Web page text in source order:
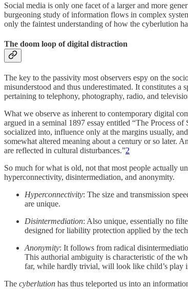
Social media is only one facet of a larger and more
burgeoning study of information flows in complex
only the faintest understanding of how the cyberlution
The doom loop of digital distraction
The key to the passivity most observers espy on the
misunderstood and thus underestimated. It constitutes
pertaining to telephony, photography, radio, and
What we observe as inherent to contemporary digital
argued in a seminal 1897 essay entitled “The Process
socialized into, influence only at the margins usually,
somewhat altered meaning about a century or so later.
are reflected in cultural disturbances.”2
So much for what is old, not that most people actually
hyperconnectivity, disintermediation, and anonymity.
Hyperconnectivity: The size and transmission
are unique.
Disintermediation: Also unique, essentially no
designed for liability protection applied by the
Anonymity: It follows from radical
This authorial ambiguity is characteristic of the
far, while hardly trivial, will look like child’s play
The cyberlution has thus teleported us into an